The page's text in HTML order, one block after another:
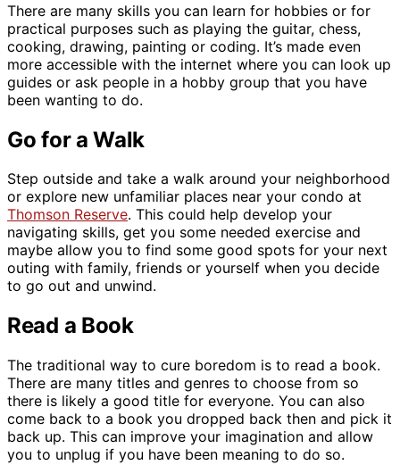
There are many skills you can learn for hobbies or for
practical purposes such as playing the guitar, chess,
cooking, drawing, painting or coding. It’s made even
more accessible with the internet where you can look up
guides or ask people in a hobby group that you have
been wanting to do.
Go for a Walk
Step outside and take a walk around your neighborhood
or explore new unfamiliar places near your condo at
Thomson Reserve. This could help develop your
navigating skills, get you some needed exercise and
maybe allow you to find some good spots for your next
outing with family, friends or yourself when you decide
to go out and unwind.
Read a Book
The traditional way to cure boredom is to read a book.
There are many titles and genres to choose from so
there is likely a good title for everyone. You can also
come back to a book you dropped back then and pick it
back up. This can improve your imagination and allow
you to unplug if you have been meaning to do so.